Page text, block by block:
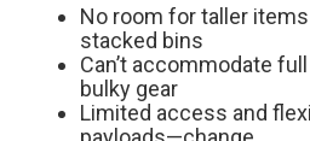
No room for taller
stacked bins
Can’t accommodate
bulky gear
Limited access and